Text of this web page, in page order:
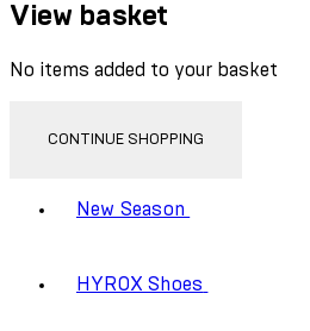
View basket
No items added to your basket
CONTINUE SHOPPING
New Season
HYROX Shoes